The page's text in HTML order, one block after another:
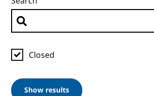
Closed
Show results